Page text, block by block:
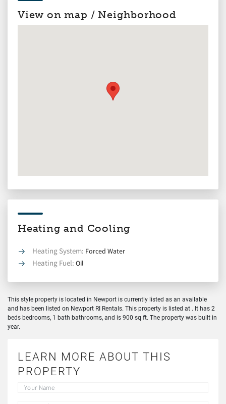
View on map / Neighborhood
Heating and Cooling
Heating System: Forced Water
Heating Fuel: Oil
This style property is located in Newport is currently listed as an available
and has been listed on Newport RI Rentals. This property is listed at . It has 2
beds bedrooms, 1 bath bathrooms, and is 900 sq ft. The property was built in
year.
LEARN MORE ABOUT THIS
PROPERTY